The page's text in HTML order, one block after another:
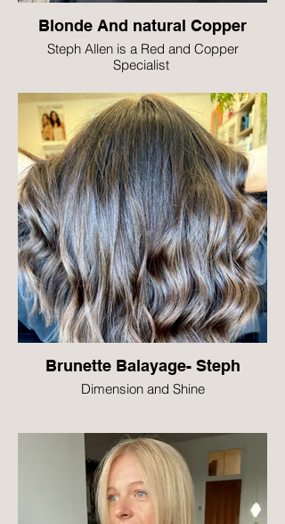
Blonde And natural Copper
Steph Allen is a Red and Copper
Specialist
Brunette Balayage- Steph
Dimension and Shine